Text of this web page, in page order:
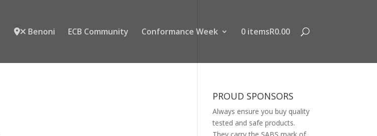
Benoni ECB Community Conformance Week 0 itemsR0.00
PROUD SPONSORS
Always ensure you buy quality
tested and safe products.